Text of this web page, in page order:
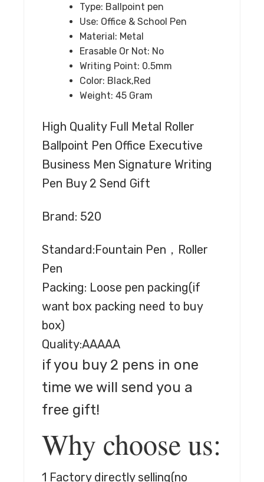
Type: Ballpoint pen
Use: Office & School Pen
Material: Metal
Erasable Or Not: No
Writing Point: 0.5mm
Color: Black,Red
Weight: 45 Gram
High Quality Full Metal Roller
Ballpoint Pen Office Executive
Business Men Signature Writing
Pen Buy 2 Send Gift
Brand: 520
Standard:Fountain Pen，Roller
Pen
Packing: Loose pen packing(if
want box packing need to buy
box)
Quality:AAAAA
if you buy 2 pens in one
time we will send you a
free gift!
Why choose us:
1 Factory directly selling(no